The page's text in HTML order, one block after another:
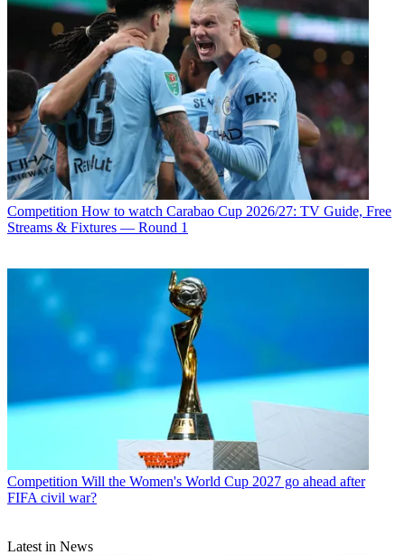
Competition How to watch Carabao Cup 2026/27: TV Guide, Free
Streams & Fixtures — Round 1
Competition Will the Women's World Cup 2027 go ahead after
FIFA civil war?
Latest in News